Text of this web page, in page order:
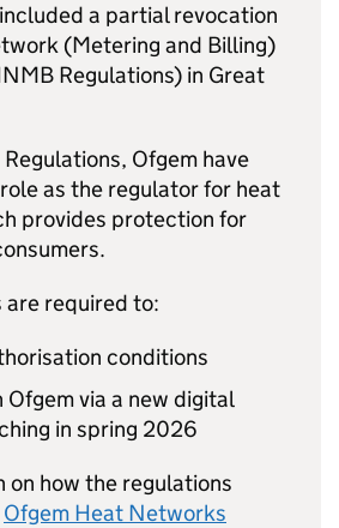
a partial revocation
(Metering and Billing)
Regulations) in Great
Ofgem have
as the regulator for heat
provides protection for
required to:
conditions
via a new digital
in spring 2026
on how the regulations
Ofgem Heat Networks